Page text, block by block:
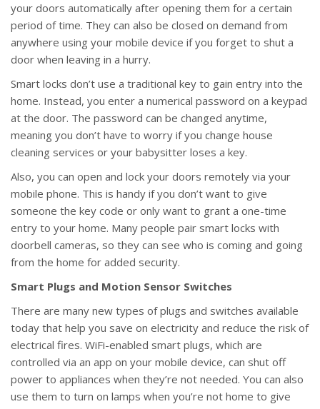
your doors automatically after opening them for a certain
period of time. They can also be closed on demand from
anywhere using your mobile device if you forget to shut a
door when leaving in a hurry.
Smart locks don’t use a traditional key to gain entry into the
home. Instead, you enter a numerical password on a keypad
at the door. The password can be changed anytime,
meaning you don’t have to worry if you change house
cleaning services or your babysitter loses a key.
Also, you can open and lock your doors remotely via your
mobile phone. This is handy if you don’t want to give
someone the key code or only want to grant a one-time
entry to your home. Many people pair smart locks with
doorbell cameras, so they can see who is coming and going
from the home for added security.
Smart Plugs and Motion Sensor Switches
There are many new types of plugs and switches available
today that help you save on electricity and reduce the risk of
electrical fires. WiFi-enabled smart plugs, which are
controlled via an app on your mobile device, can shut off
power to appliances when they’re not needed. You can also
use them to turn on lamps when you’re not home to give